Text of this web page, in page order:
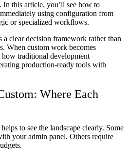
this article, you’ll see how to
using configuration from
or specialized workflows.
a clear decision framework rather than
When custom work becomes
how traditional development
production-ready tools with
Where Each
to see the landscape clearly. Some
your admin panel. Others require